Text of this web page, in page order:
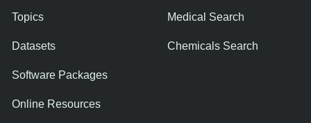
Topics
Datasets
Software Packages
Online Resources
Medical Search
Chemicals Search